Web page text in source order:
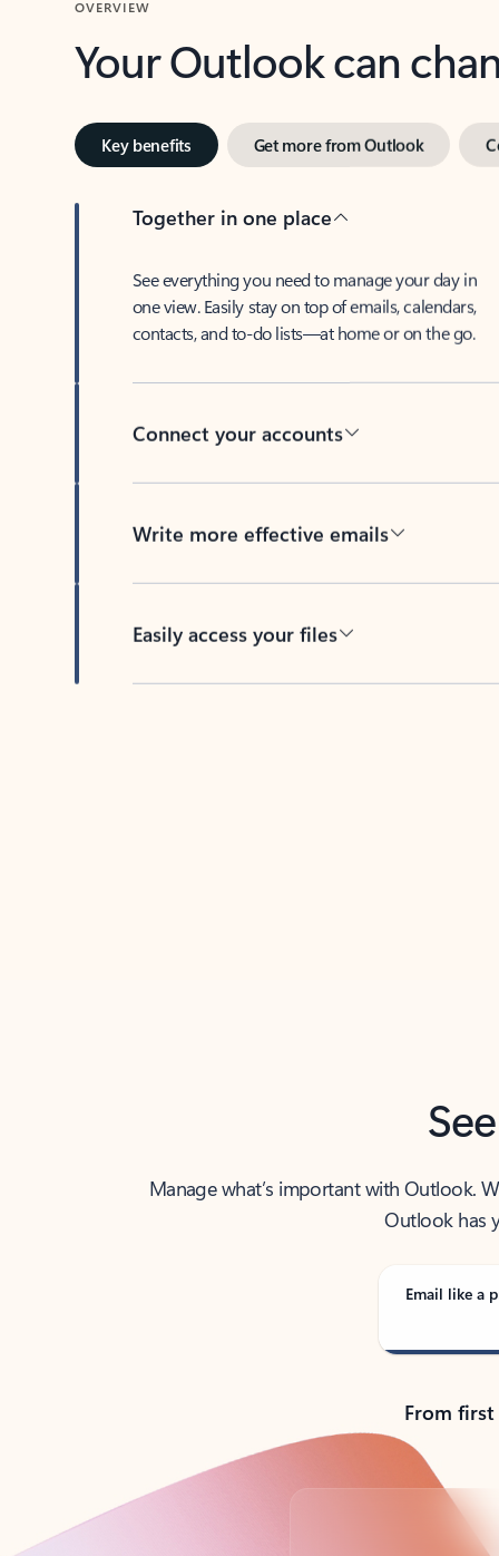
Your Outlook can
Key benefits Get more from Outlook
Together in one place
See everything you need to manage your day in
one view. Easily stay on top of emails, calendars,
contacts, and to-do lists—at home or on the go.
Connect your accounts
Write more effective emails
Easily access your files
Manage what’s important with Outlook.
Outlook has
Email like a
From